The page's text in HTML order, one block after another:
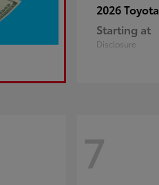
2026 Toyota
Starting at
Disclosure
7